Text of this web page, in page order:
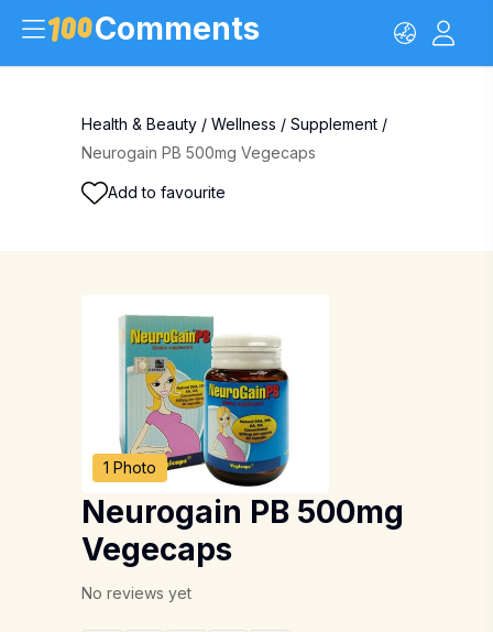
Comments
Health & Beauty / Wellness / Supplement /
Neurogain PB 500mg Vegecaps
Add to favourite
1 Photo
Neurogain PB 500mg
Vegecaps
No reviews yet